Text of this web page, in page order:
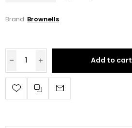
Brand: Brownells
Add to cart